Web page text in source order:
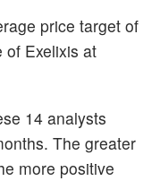
price target of
of Exelixis at
14 analysts
The greater
more positive